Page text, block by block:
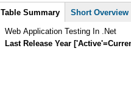
Intro
Table Summary Short Overview
Web Application Testing In .Net
Last Release Year